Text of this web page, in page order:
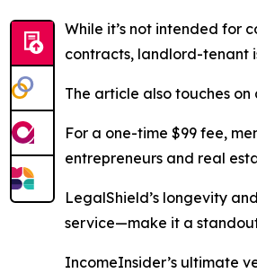
While it’s not intended for
contracts, landlord-tenant
The article also touches
For a one-time $99 fee,
entrepreneurs and real
LegalShield’s longevity
service—make it a
IncomeInsider’s ultimate